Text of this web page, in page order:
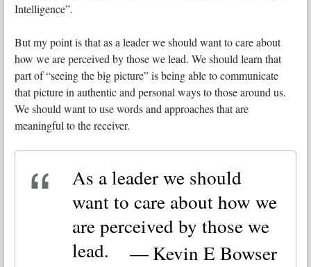
Intelligence”.
But my point is that as a leader we should want to care about
how we are perceived by those we lead. We should learn that
part of “seeing the big picture” is being able to communicate
that picture in authentic and personal ways to those around us.
We should want to use words and approaches that are
meaningful to the receiver.
As a leader we should
want to care about how we
are perceived by those we
lead.
Kevin E Bowser